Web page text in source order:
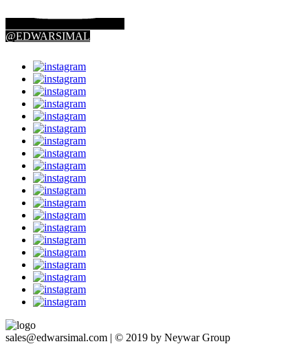
@EDWARSIMAL
sales@edwarsimal.com | © 2019 by Neywar Group